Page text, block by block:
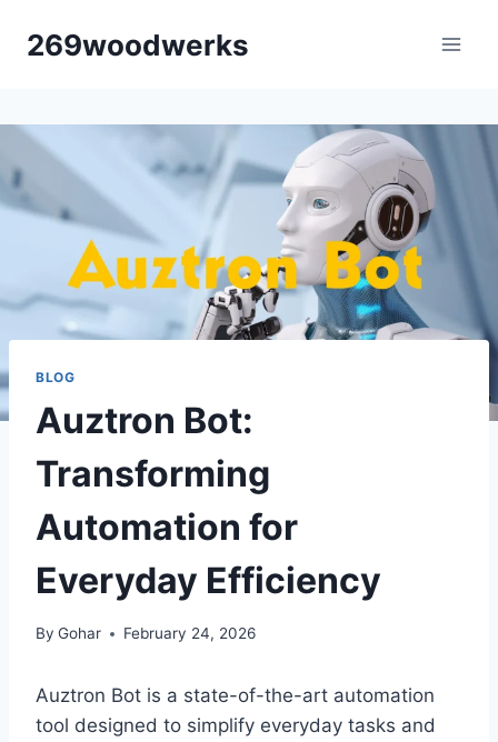
269woodwerks
BLOG
Auztron Bot:
Transforming
Automation for
Everyday Efficiency
By Gohar February 24, 2026
Auztron Bot is a state-of-the-art automation
tool designed to simplify everyday tasks and